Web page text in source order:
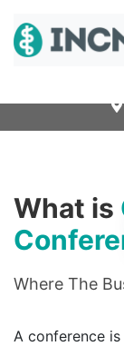
What is
Where The
A conference